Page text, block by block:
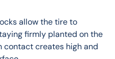
allow the tire to
firmly planted on the
contact creates high and